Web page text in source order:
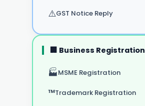
⚠️GST Notice Reply
🏢 Business Registration
🏭MSME Registration
™️Trademark Registration